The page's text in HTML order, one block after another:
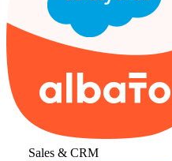
Sales & CRM